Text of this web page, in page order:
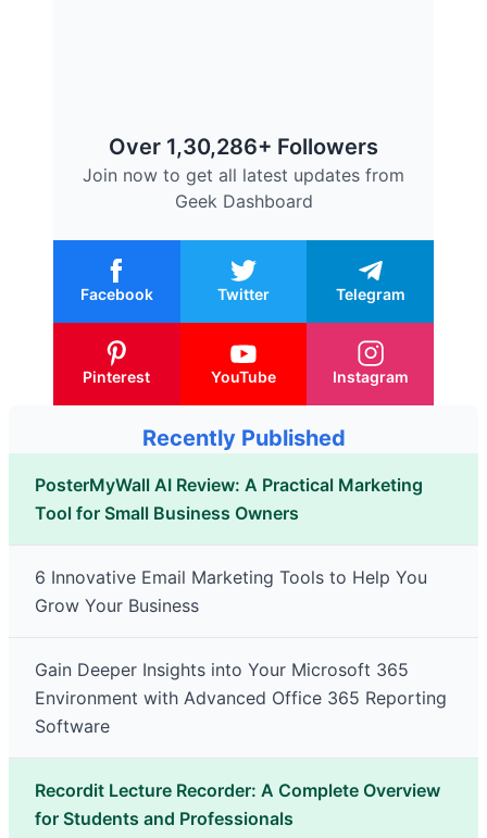
Over 1,30,286+ Followers
Join now to get all latest updates from
Geek Dashboard
Facebook Twitter Telegram
Pinterest YouTube Instagram
Recently Published
PosterMyWall AI Review: A Practical Marketing
Tool for Small Business Owners
6 Innovative Email Marketing Tools to Help You
Grow Your Business
Gain Deeper Insights into Your Microsoft 365
Environment with Advanced Office 365 Reporting
Software
Recordit Lecture Recorder: A Complete Overview
for Students and Professionals